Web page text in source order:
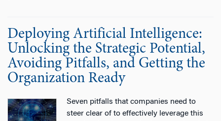
Deploying Artificial Intelligence:
Unlocking the Strategic Potential,
Avoiding Pitfalls, and Getting the
Organization Ready
Seven pitfalls that companies need to
steer clear of to effectively leverage this